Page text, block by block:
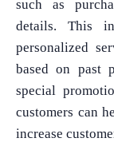
such as
details. This
personalized
based on past
special
customers can
increase